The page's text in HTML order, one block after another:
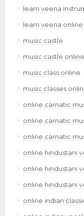
learn veena
learn veena online
music castle
music castle
music class online
music classes
online carnatic
online carnatic
online carnatic
online hindustani
online hindustani
online hindustani
online indian